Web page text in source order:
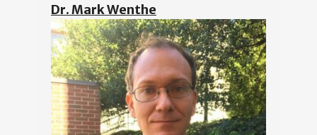
Dr. Mark Wenthe